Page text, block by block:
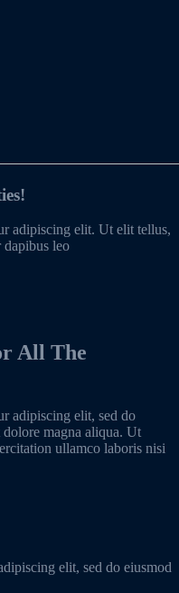
adipiscing elit. Ut elit tellus,
leo
All The
adipiscing elit, sed do
magna aliqua. Ut
ullamco laboris nisi
elit, sed do eiusmod